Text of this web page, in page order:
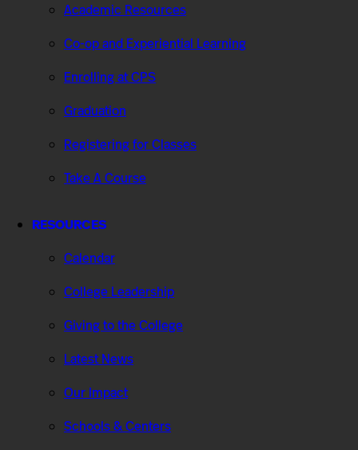
Academic Resources
Co-op and Experiential Learning
Enrolling at CPS
Graduation
Registering for Classes
Take A Course
RESOURCES
Calendar
College Leadership
Giving to the College
Latest News
Our Impact
Schools & Centers